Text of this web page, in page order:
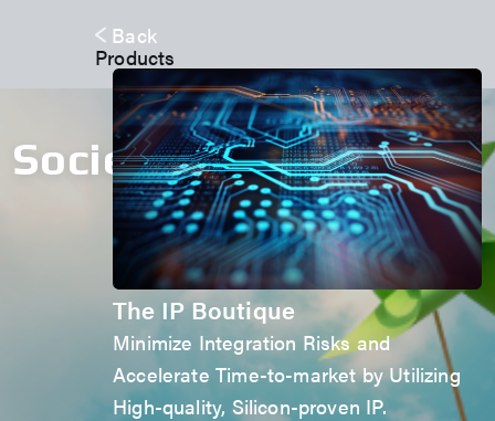
Back
Products
The IP Boutique
Minimize Integration Risks and
Accelerate Time-to-market by Utilizing
High-quality, Silicon-proven IP.
Society